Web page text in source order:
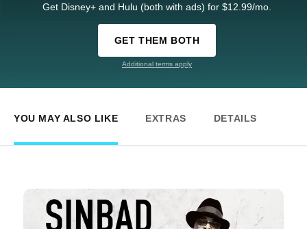
Get Disney+ and Hulu (both with ads) for $12.99/mo.
GET THEM BOTH
Additional terms apply
YOU MAY ALSO LIKE EXTRAS DETAILS